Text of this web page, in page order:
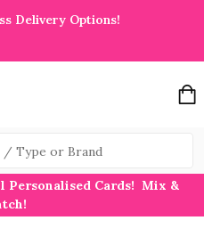
Delivery Options!
Personalised Cards! Mix &